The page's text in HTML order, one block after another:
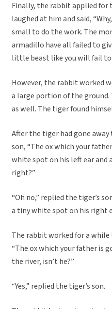
Finally, the rabbit applied
laughed at him and said,
small to do the work. The
armadillo have all failed to
little beast like you will fail
However, the rabbit worked
a large portion of the ground.
as well. The tiger found
After the tiger had gone
son, “The ox which your
white spot on his left ear and
right?”
“Oh no,” replied the tiger’s
a tiny white spot on his right
The rabbit worked for a while
“The ox which your father is
the river, isn’t he?”
“Yes,” replied the tiger’s son.